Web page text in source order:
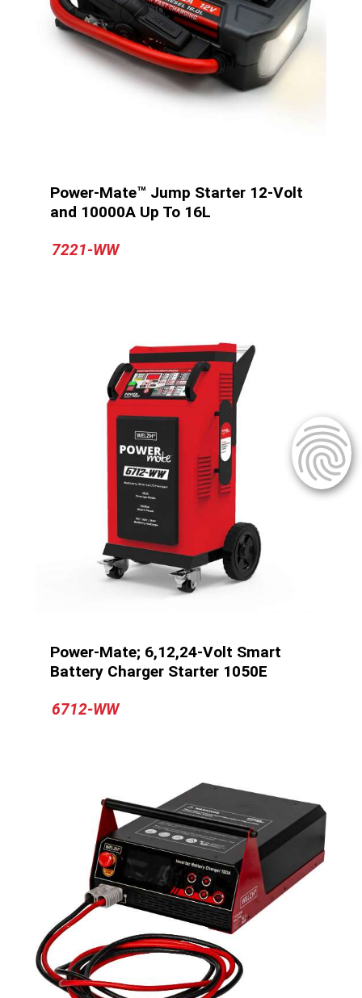
Power-Mate™ Jump Starter 12-Volt
and 10000A Up To 16L
7221-WW
Power-Mate; 6,12,24-Volt Smart
Battery Charger Starter 1050E
6712-WW